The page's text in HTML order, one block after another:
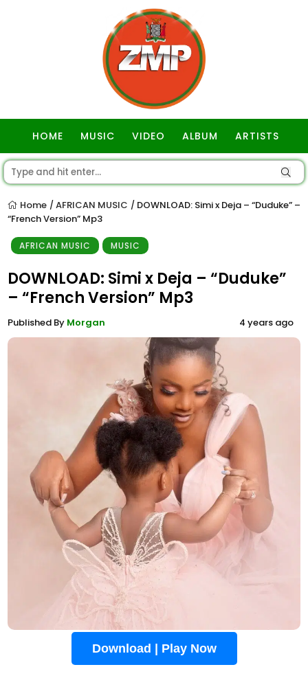
HOME MUSIC VIDEO ALBUM ARTISTS
Home / AFRICAN MUSIC / DOWNLOAD: Simi x Deja – “Duduke” –
“French Version” Mp3
AFRICAN MUSIC MUSIC
DOWNLOAD: Simi x Deja – “Duduke”
– “French Version” Mp3
Published By Morgan 4 years ago
Download | Play Now